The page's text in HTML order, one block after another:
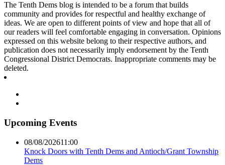
The Tenth Dems blog is intended to be a forum that builds
community and provides for respectful and healthy exchange of
ideas. We are open to different points of view and hope that all of
our readers will feel comfortable engaging in conversation. Opinions
expressed on this website belong to their respective authors, and
publication does not necessarily imply endorsement by the Tenth
Congressional District Democrats. Inappropriate comments may be
deleted.
Upcoming Events
08/08/202611:00
Knock Doors with Tenth Dems and Antioch/Grant Township
Dems